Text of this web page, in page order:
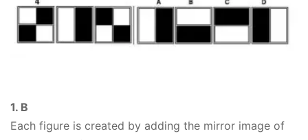
1. B
Each figure is created by adding the mirror image of